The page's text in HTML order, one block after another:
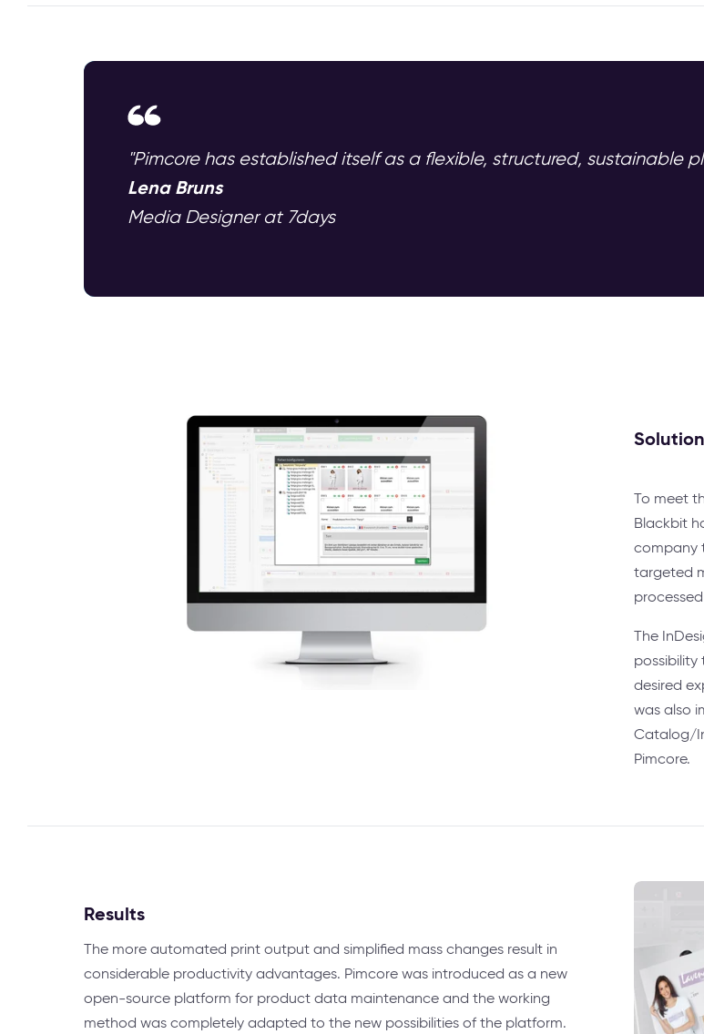
"Pimcore has established itself as a flexible, structured, sustainable
Lena Bruns
Media Designer at 7days
Solution
To meet
Blackbit
company
targeted
The
possibility
desired
was also
Catalog/
Pimcore.
Results
The more automated print output and simplified mass changes result in
considerable productivity advantages. Pimcore was introduced as a new
open-source platform for product data maintenance and the working
method was completely adapted to the new possibilities of the platform.